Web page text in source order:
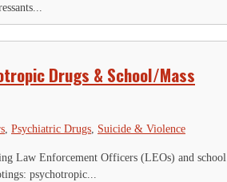
Drugs & School/Mass
, Psychiatric Drugs, Suicide & Violence
Law Enforcement Officers (LEOs) and school
psychotropic...